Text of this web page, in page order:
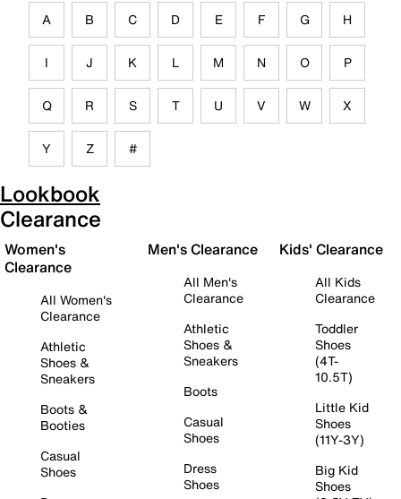
A B C D E F G H
I J K L M N O P
Q R S T U V W X
Y Z #
Lookbook
Clearance
Women's
Clearance
All Women's
Clearance
Athletic
Shoes &
Sneakers
Boots &
Booties
Casual
Shoes
Men's Clearance
All Men's
Clearance
Athletic
Shoes &
Sneakers
Boots
Casual
Shoes
Dress
Shoes
Kids' Clearance
All Kids
Clearance
Toddler
Shoes
(4T-
10.5T)
Little Kid
Shoes
(11Y-3Y)
Big Kid
Shoes